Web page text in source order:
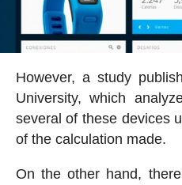
However, a study
University, which
several of these devices
of the calculation made.
On the other hand,